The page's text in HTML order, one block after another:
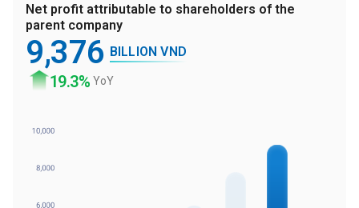
Net profit attributable to shareholders of the
parent company
BILLION VND
9,376
YoY
19.3%